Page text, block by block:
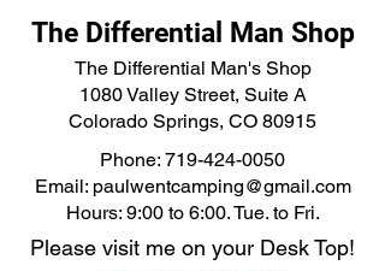
The Differential Man Shop
The Differential Man's Shop
1080 Valley Street, Suite A
Colorado Springs, CO 80915
Phone: 719-424-0050
Email: paulwentcamping@gmail.com
Hours: 9:00 to 6:00. Tue. to Fri.
Please visit me on your Desk Top!